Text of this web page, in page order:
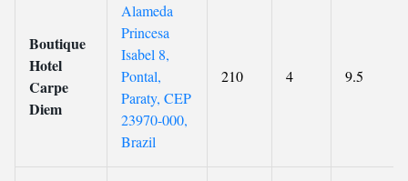
Boutique
Hotel
Carpe
Diem
Alameda
Princesa
Isabel 8,
Pontal,
Paraty, CEP
23970-000,
Brazil
210 4 9.5